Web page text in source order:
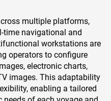
multiple platforms,
time navigational and
workstations are
operators to configure
electronic charts,
images. This adaptability
enabling a tailored